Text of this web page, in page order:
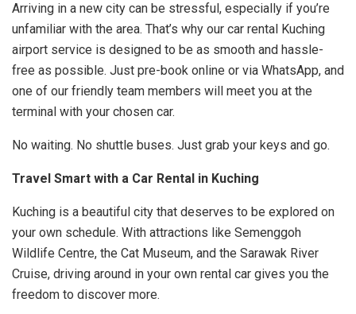
Arriving in a new city can be stressful, especially if you’re
unfamiliar with the area. That’s why our car rental Kuching
airport service is designed to be as smooth and hassle-
free as possible. Just pre-book online or via WhatsApp, and
one of our friendly team members will meet you at the
terminal with your chosen car.
No waiting. No shuttle buses. Just grab your keys and go.
Travel Smart with a Car Rental in Kuching
Kuching is a beautiful city that deserves to be explored on
your own schedule. With attractions like Semenggoh
Wildlife Centre, the Cat Museum, and the Sarawak River
Cruise, driving around in your own rental car gives you the
freedom to discover more.